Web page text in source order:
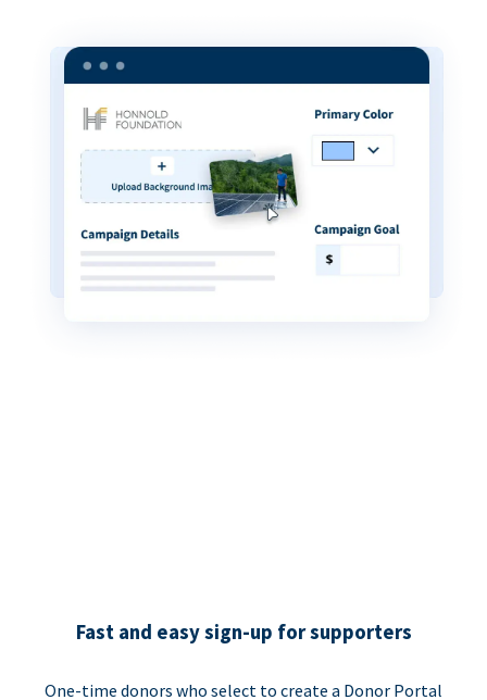
Fast and easy sign-up for supporters
One-time donors who select to create a Donor Portal